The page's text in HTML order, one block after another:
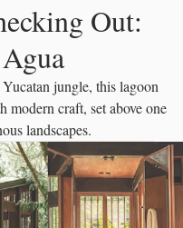
Out:
jungle, this lagoon
modern craft, set above one
landscapes.